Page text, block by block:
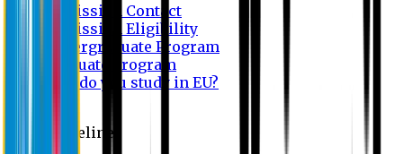
Admission Contact
Admission Eligibility
Undergraduate Program
Graduate Program
Why do you study in EU?
Guideline